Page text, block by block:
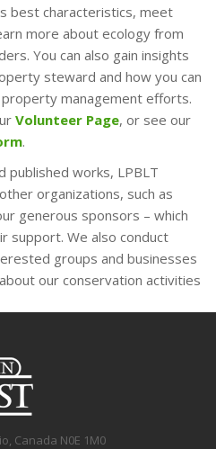
best characteristics, meet
more about ecology from
You can also gain insights
steward and how you can
management efforts.
Volunteer Page, or see our
.
published works, LPBLT
organizations, such as
generous sponsors – which
support. We also conduct
groups and businesses
our conservation activities
Canada N0E 1M0